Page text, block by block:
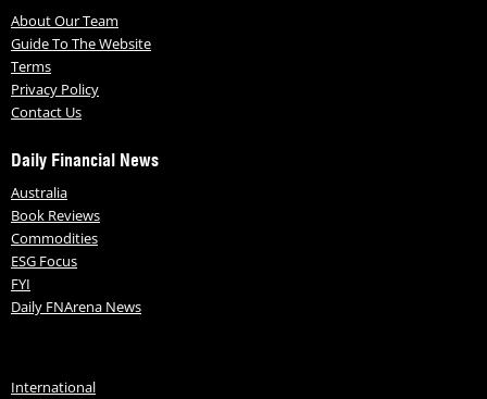
About Our Team
Guide To The Website
Terms
Privacy Policy
Contact Us
Daily Financial News
Australia
Book Reviews
Commodities
ESG Focus
FYI
Daily FNArena News
International